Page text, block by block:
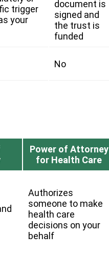
trigger
your
document is
signed and
the trust is
funded
No
Power of Attorney
for Health Care
Authorizes
someone to make
health care
decisions on your
behalf